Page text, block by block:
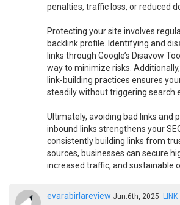
penalties, traffic loss, or reduced
Protecting your site involves
backlink profile. Identifying and
links through Google’s Disavow
way to minimize risks.
link-building practices ensures
steadily without triggering search
Ultimately, avoiding bad links and
inbound links strengthens your
consistently building links from
sources, businesses can secure
increased traffic, and sustainable
evarabirlareview Jun.6th, 2025 LINK